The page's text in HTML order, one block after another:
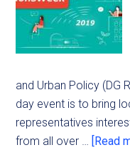
and Urban Policy (DG
day event is to bring
representatives
from all over … [Read